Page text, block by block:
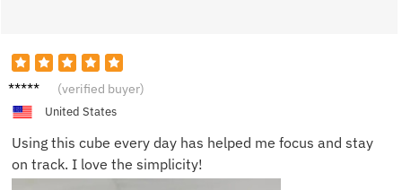
Ella M. (verified buyer)
United States
Using this cube every day has helped me focus and stay
on track. I love the simplicity!